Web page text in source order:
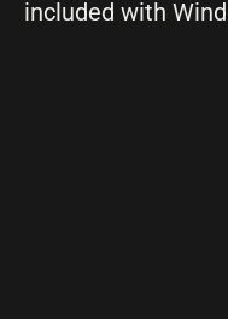
included with